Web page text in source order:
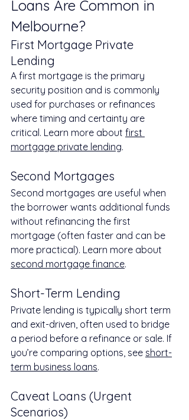
Loans Are Common in
Melbourne?
First Mortgage Private
Lending
A first mortgage is the primary
security position and is commonly
used for purchases or refinances
where timing and certainty are
critical. Learn more about first
mortgage private lending.
Second Mortgages
Second mortgages are useful when
the borrower wants additional funds
without refinancing the first
mortgage (often faster and can be
more practical). Learn more about
second mortgage finance.
Short-Term Lending
Private lending is typically short term
and exit-driven, often used to bridge
a period before a refinance or sale. If
you’re comparing options, see short-
term business loans.
Caveat Loans (Urgent
Scenarios)